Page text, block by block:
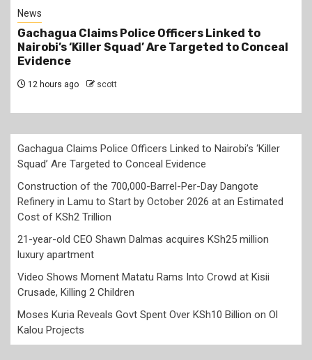
Business
Construction of the 700,000-Barrel-Per-Day
Dangote Refinery in Lamu to Start by October
2026 at an Estimated Cost of KSh2 Trillion
12 hours ago scott
Gachagua Claims Police Officers Linked to Nairobi’s ‘Killer
Squad’ Are Targeted to Conceal Evidence
Construction of the 700,000-Barrel-Per-Day Dangote
Refinery in Lamu to Start by October 2026 at an Estimated
Cost of KSh2 Trillion
21-year-old CEO Shawn Dalmas acquires KSh25 million
luxury apartment
Video Shows Moment Matatu Rams Into Crowd at Kisii
Crusade, Killing 2 Children
Moses Kuria Reveals Govt Spent Over KSh10 Billion on Ol
Kalou Projects